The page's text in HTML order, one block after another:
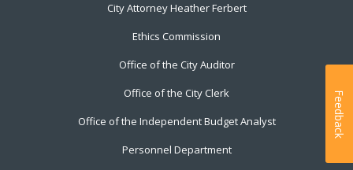
City Attorney Heather Ferbert
Ethics Commission
Office of the City Auditor
Office of the City Clerk
Office of the Independent Budget Analyst
Personnel Department
Feedback